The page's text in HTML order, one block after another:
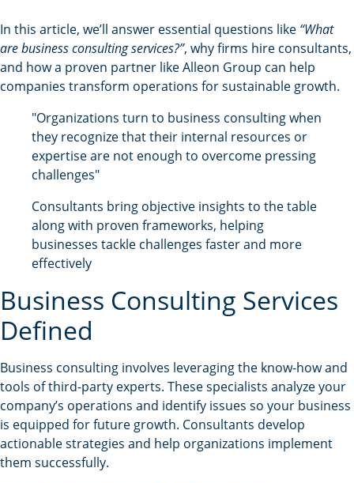
In this article, we’ll answer essential questions like “What
are business consulting services?”, why firms hire consultants,
and how a proven partner like Alleon Group can help
companies transform operations for sustainable growth.
"Organizations turn to business consulting when
they recognize that their internal resources or
expertise are not enough to overcome pressing
challenges"
Consultants bring objective insights to the table
along with proven frameworks, helping
businesses tackle challenges faster and more
effectively
Business Consulting Services
Defined
Business consulting involves leveraging the know-how and
tools of third-party experts. These specialists analyze your
company’s operations and identify issues so your business
is equipped for future growth. Consultants develop
actionable strategies and help organizations implement
them successfully.